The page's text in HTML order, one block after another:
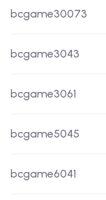
bcgame30073
bcgame3043
bcgame3061
bcgame5045
bcgame6041